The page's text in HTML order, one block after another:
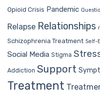
Opioid Crisis Pandemic
Relapse Relationships
Schizophrenia Treatment Self-
Social Media Stigma
Addiction Support
Treatment